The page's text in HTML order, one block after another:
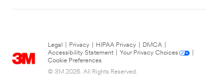
Legal Privacy HIPAA Privacy DMCA
Accessibility Statement
Your Privacy Choices
Cookie Preferences
© 3M 2026. All Rights Reserved.